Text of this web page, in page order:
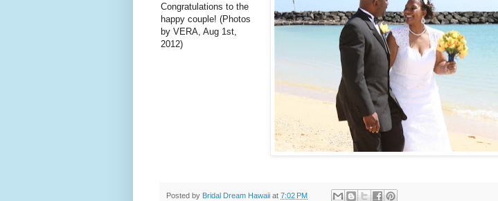
Congratulations to the
happy couple! (Photos
by VERA, Aug 1st,
2012)
Posted by Bridal Dream Hawaii at 7:02 PM